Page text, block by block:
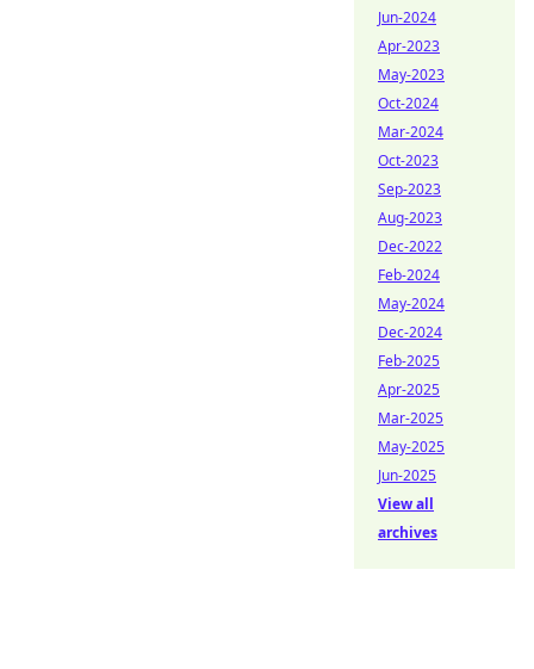
Jun-2024
Apr-2023
May-2023
Oct-2024
Mar-2024
Oct-2023
Sep-2023
Aug-2023
Dec-2022
Feb-2024
May-2024
Dec-2024
Feb-2025
Apr-2025
Mar-2025
May-2025
Jun-2025
View all
archives